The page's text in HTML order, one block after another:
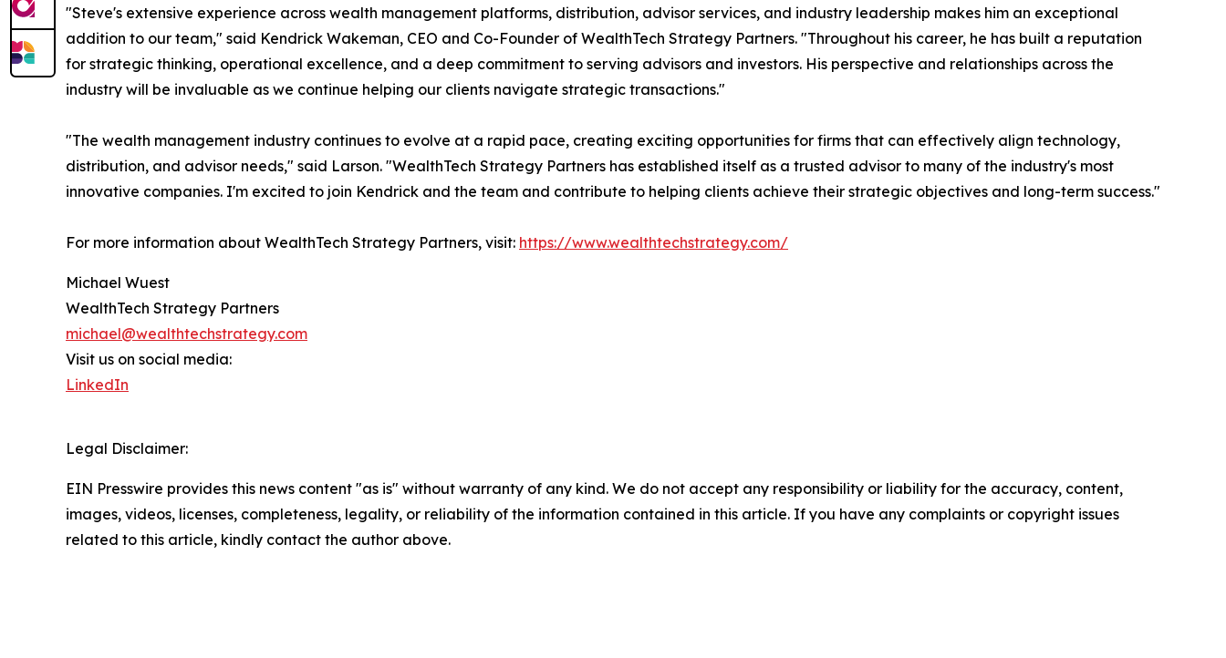
"Steve's extensive experience across wealth management platforms, distribution, advisor services, and industry leadership makes him an exceptional
addition to our team," said Kendrick Wakeman, CEO and Co-Founder of WealthTech Strategy Partners. "Throughout his career, he has built a reputation
for strategic thinking, operational excellence, and a deep commitment to serving advisors and investors. His perspective and relationships across the
industry will be invaluable as we continue helping our clients navigate strategic transactions."
"The wealth management industry continues to evolve at a rapid pace, creating exciting opportunities for firms that can effectively align technology,
distribution, and advisor needs," said Larson. "WealthTech Strategy Partners has established itself as a trusted advisor to many of the industry's most
innovative companies. I'm excited to join Kendrick and the team and contribute to helping clients achieve their strategic objectives and long-term success."
For more information about WealthTech Strategy Partners, visit: https://www.wealthtechstrategy.com/
Michael Wuest
WealthTech Strategy Partners
michael@wealthtechstrategy.com
Visit us on social media:
LinkedIn
Legal Disclaimer:
EIN Presswire provides this news content "as is" without warranty of any kind. We do not accept any responsibility or liability for the accuracy, content,
images, videos, licenses, completeness, legality, or reliability of the information contained in this article. If you have any complaints or copyright issues
related to this article, kindly contact the author above.